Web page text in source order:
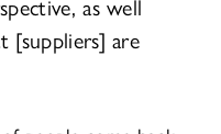
[suppli­ers] are